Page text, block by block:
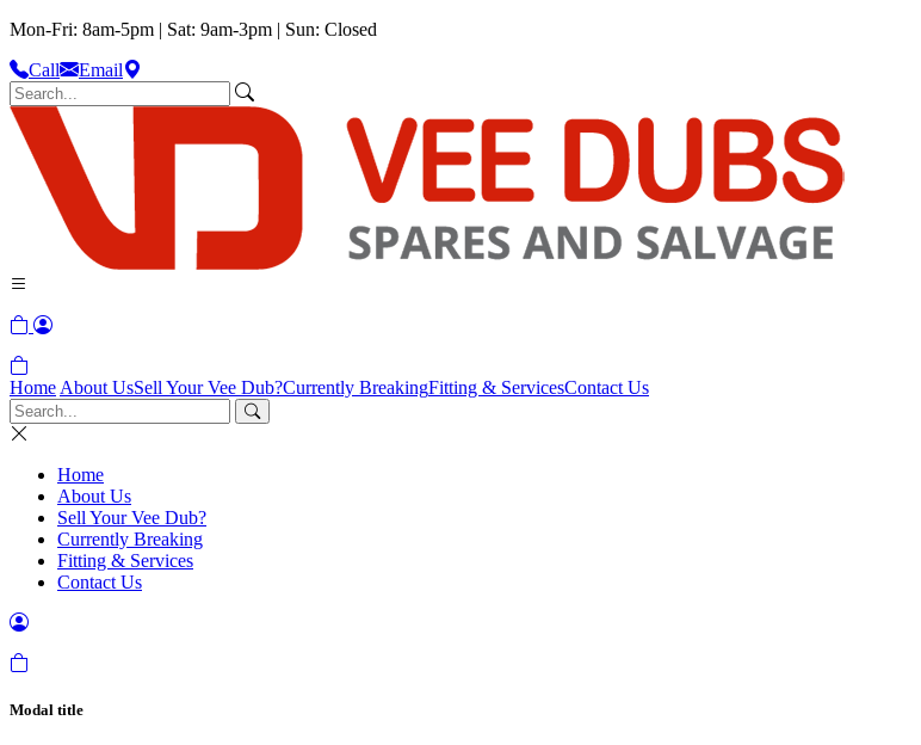
Mon-Fri: 8am-5pm | Sat: 9am-3pm | Sun: Closed
Call
Email
Home About UsSell Your Vee Dub?Currently BreakingFitting & ServicesContact Us
Home
About Us
Sell Your Vee Dub?
Currently Breaking
Fitting & Services
Contact Us
Modal title